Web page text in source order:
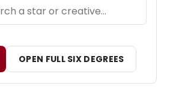
OPEN FULL SIX DEGREES